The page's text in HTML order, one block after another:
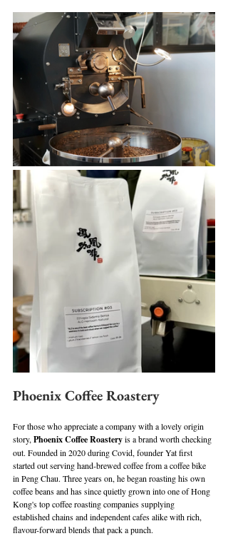
Phoenix Coffee Roastery
For those who appreciate a company with a lovely origin
story, Phoenix Coffee Roastery is a brand worth checking
out. Founded in 2020 during Covid, founder Yat first
started out serving hand-brewed coffee from a coffee bike
in Peng Chau. Three years on, he began roasting his own
coffee beans and has since quietly grown into one of Hong
Kong's top coffee roasting companies supplying
established chains and independent cafes alike with rich,
flavour-forward blends that pack a punch.